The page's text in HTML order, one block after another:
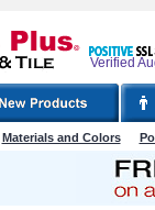
Verified
Materials and Colors